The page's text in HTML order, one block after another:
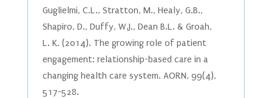
Guglielmi, C.L., Stratton, M., Healy, G.B.,
Shapiro, D., Duffy, W.J., Dean B.L. & Groah,
L. K. (2014). The growing role of patient
engagement: relationship-based care in a
changing health care system. AORN, 99(4),
517-528.